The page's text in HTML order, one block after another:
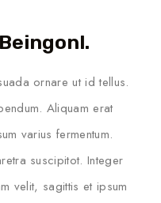
ornare ut id tellus.
Aliquam erat
varius fermentum.
suscipitot. Integer
velit, sagittis et ipsum